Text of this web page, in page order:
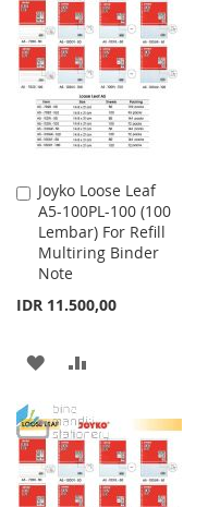
Joyko Loose Leaf
A5-100PL-100 (100
Lembar) For Refill
Multiring Binder
Note
IDR 11.500,00
Add
to
Cart
ADD
WISH
LIST
COMPARE